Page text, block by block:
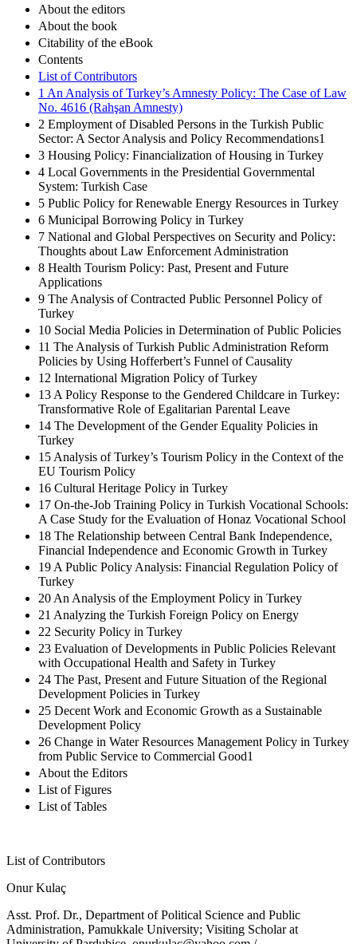
About the editors
About the book
Citability of the eBook
Contents
List of Contributors
1 An Analysis of Turkey’s Amnesty Policy: The Case of Law
No. 4616 (Rahşan Amnesty)
2 Employment of Disabled Persons in the Turkish Public
Sector: A Sector Analysis and Policy Recommendations1
3 Housing Policy: Financialization of Housing in Turkey
4 Local Governments in the Presidential Governmental
System: Turkish Case
5 Public Policy for Renewable Energy Resources in Turkey
6 Municipal Borrowing Policy in Turkey
7 National and Global Perspectives on Security and Policy:
Thoughts about Law Enforcement Administration
8 Health Tourism Policy: Past, Present and Future
Applications
9 The Analysis of Contracted Public Personnel Policy of
Turkey
10 Social Media Policies in Determination of Public Policies
11 The Analysis of Turkish Public Administration Reform
Policies by Using Hofferbert’s Funnel of Causality
12 International Migration Policy of Turkey
13 A Policy Response to the Gendered Childcare in Turkey:
Transformative Role of Egalitarian Parental Leave
14 The Development of the Gender Equality Policies in
Turkey
15 Analysis of Turkey’s Tourism Policy in the Context of the
EU Tourism Policy
16 Cultural Heritage Policy in Turkey
17 On-the-Job Training Policy in Turkish Vocational Schools:
A Case Study for the Evaluation of Honaz Vocational School
18 The Relationship between Central Bank Independence,
Financial Independence and Economic Growth in Turkey
19 A Public Policy Analysis: Financial Regulation Policy of
Turkey
20 An Analysis of the Employment Policy in Turkey
21 Analyzing the Turkish Foreign Policy on Energy
22 Security Policy in Turkey
23 Evaluation of Developments in Public Policies Relevant
with Occupational Health and Safety in Turkey
24 The Past, Present and Future Situation of the Regional
Development Policies in Turkey
25 Decent Work and Economic Growth as a Sustainable
Development Policy
26 Change in Water Resources Management Policy in Turkey
from Public Service to Commercial Good1
About the Editors
List of Figures
List of Tables
List of Contributors
Onur Kulaç
Asst. Prof. Dr., Department of Political Science and Public
Administration, Pamukkale University; Visiting Scholar at